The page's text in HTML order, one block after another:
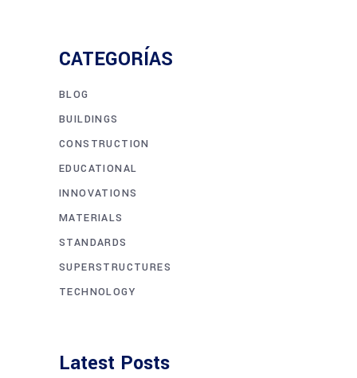
CATEGORÍAS
BLOG
BUILDINGS
CONSTRUCTION
EDUCATIONAL
INNOVATIONS
MATERIALS
STANDARDS
SUPERSTRUCTURES
TECHNOLOGY
Latest Posts